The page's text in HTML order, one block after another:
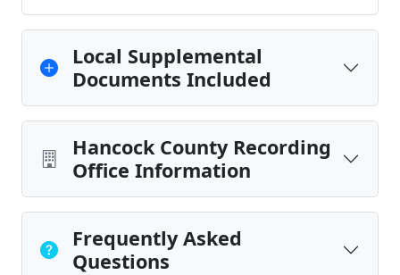
Local Supplemental
Documents Included
Hancock County Recording
Office Information
Frequently Asked
Questions